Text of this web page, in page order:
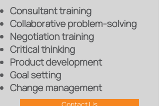
Consultant training
Collaborative problem-solving
Negotiation training
Critical thinking
Product development
Goal setting
Change management